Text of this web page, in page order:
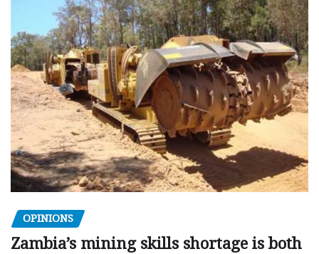
OPINIONS
Zambia’s mining skills shortage is both